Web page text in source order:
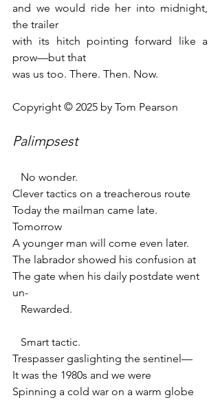
and we would ride her into midnight,
the trailer
with its hitch pointing forward like a
prow—but that
was us too. There. Then. Now.
Copyright © 2025 by Tom Pearson
Palimpsest
No wonder.
Clever tactics on a treacherous route
Today the mailman came late.
Tomorrow
A younger man will come even later.
The labrador showed his confusion at
The gate when his daily postdate went
un-
   Rewarded.
Smart tactic.
Trespasser gaslighting the sentinel—
It was the 1980s and we were
Spinning a cold war on a warm globe